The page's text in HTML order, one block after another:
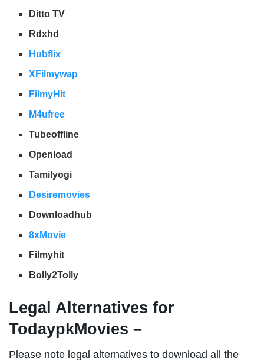
Ditto TV
Rdxhd
Hubflix
XFilmywap
FilmyHit
M4ufree
Tubeoffline
Openload
Tamilyogi
Desiremovies
Downloadhub
8xMovie
Filmyhit
Bolly2Tolly
Legal Alternatives for
TodaypkMovies –
Please note legal alternatives to download all the